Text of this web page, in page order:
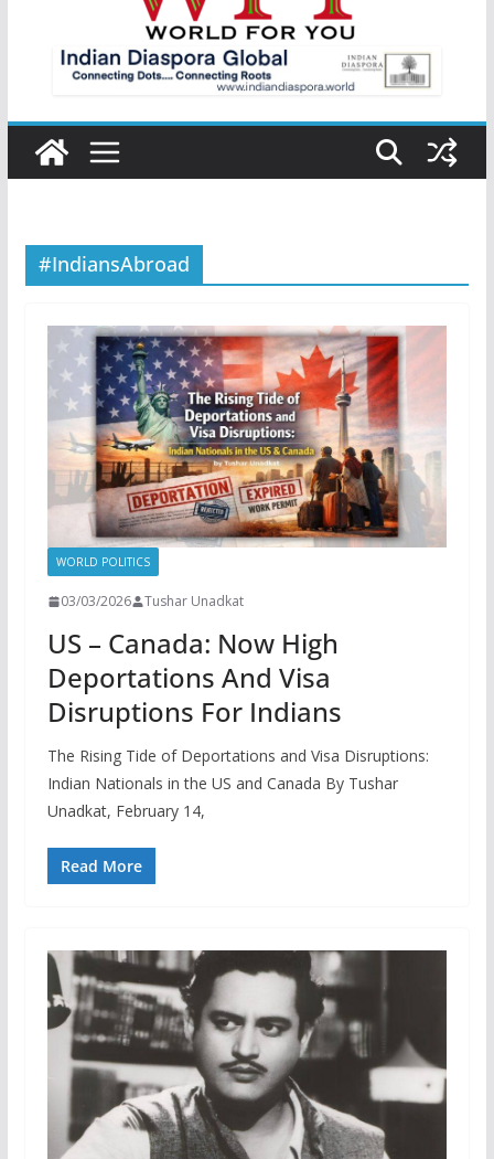
#IndiansAbroad
WORLD POLITICS
03/03/2026 Tushar Unadkat
US – Canada: Now High
Deportations And Visa
Disruptions For Indians
The Rising Tide of Deportations and Visa Disruptions:
Indian Nationals in the US and Canada By Tushar
Unadkat, February 14,
Read More